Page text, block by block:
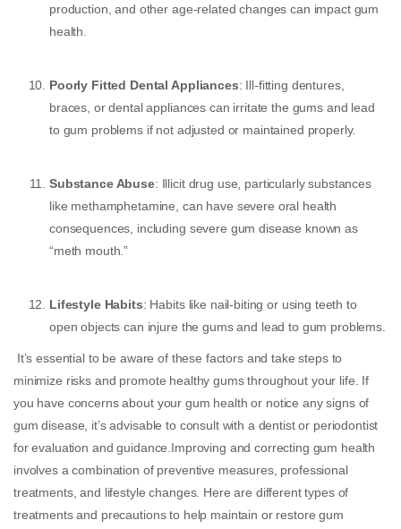
production, and other age-related changes can impact gum
health.
Poorly Fitted Dental Appliances: Ill-fitting dentures,
braces, or dental appliances can irritate the gums and lead
to gum problems if not adjusted or maintained properly.
Substance Abuse: Illicit drug use, particularly substances
like methamphetamine, can have severe oral health
consequences, including severe gum disease known as
“meth mouth.”
Lifestyle Habits: Habits like nail-biting or using teeth to
open objects can injure the gums and lead to gum problems.
It’s essential to be aware of these factors and take steps to
minimize risks and promote healthy gums throughout your life. If
you have concerns about your gum health or notice any signs of
gum disease, it’s advisable to consult with a dentist or periodontist
for evaluation and guidance.Improving and correcting gum health
involves a combination of preventive measures, professional
treatments, and lifestyle changes. Here are different types of
treatments and precautions to help maintain or restore gum